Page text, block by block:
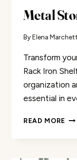
Metal
ByElena
Transform
Rack Iron
organization
essential in
READ MORE